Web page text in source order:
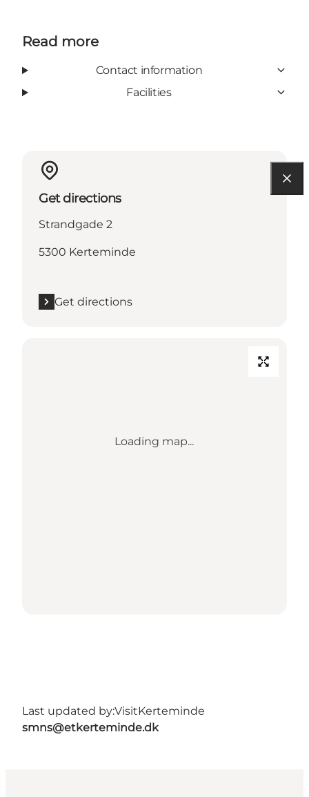
Read more
Contact information
Facilities
Get directions
Strandgade 2
5300 Kerteminde
Get directions
Loading map...
Last updated by:VisitKerteminde
smns@etkerteminde.dk